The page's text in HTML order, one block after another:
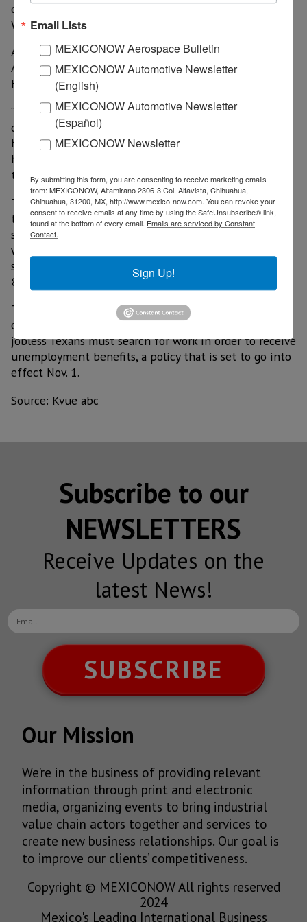
during the prolonged pandemic, according to The
Washington Post.
American Airlines is based in Fort Worth, Southwest
Airlines is based in Dallas and United Airlines counts
Houston as one of its hubs.
“What we saw with companies like the airlines and
others is happening throughout the economy, airlines
held out in hope for more rapid recovery. But as that
hope faded, a lot of them cut back more and made
tough choices,” Rodriguez said.
The U.S. Department of Labor is expected to release
the state-by-state unemployment rates. A
spokesperson for the workforce commission said next
week’s release from the labor department will also
show Texas’ unemployment rate in September was
8.3%.
The unemployment rate increasedasthe workforce
commission prepares to reinstate its requirement that
jobless Texans must search for work in order to receive
unemployment benefits, a policy that is set to go into
effect Nov. 1.
Source: Kvue abc
Subscribe to our
NEWSLETTERS
Receive Updates on the
latest News!
SUBSCRIBE
Our Mission
We’re in the business of providing relevant
information through print and electronic
media, organizing events to bring industrial
value chain actors together and services to
create new business relationships. Our goal is
to improve our clients’ competitiveness.
Copyright © MEXICONOW All rights reserved
2024
Mexico's Leading International Business
Email Lists
MEXICONOW Aerospace Bulletin
MEXICONOW Automotive Newsletter
(English)
MEXICONOW Automotive Newsletter
(Español)
MEXICONOW Newsletter
By submitting this form, you are consenting to receive marketing emails
from: MEXICONOW, Altamirano 2306-3 Col. Altavista, Chihuahua,
Chihuahua, 31200, MX, http://www.mexico-now.com. You can revoke your
consent to receive emails at any time by using the SafeUnsubscribe® link,
found at the bottom of every email. Emails are serviced by Constant
Contact.
Sign Up!